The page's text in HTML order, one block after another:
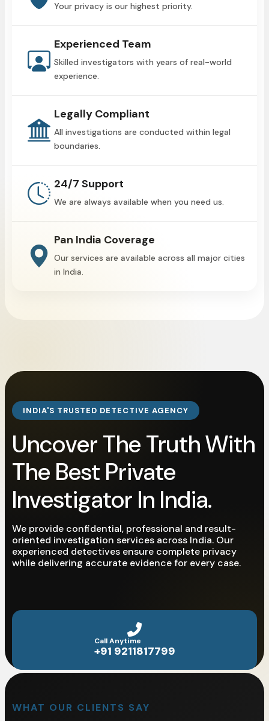
Your privacy is our highest priority.
Experienced Team
Skilled investigators with years of real-world
experience.
Legally Compliant
All investigations are conducted within legal
boundaries.
24/7 Support
We are always available when you need us.
Pan India Coverage
Our services are available across all major cities
in India.
INDIA'S TRUSTED DETECTIVE AGENCY
Uncover The Truth With
The Best Private
Investigator In India.
We provide confidential, professional and result-
oriented investigation services across India. Our
experienced detectives ensure complete privacy
while delivering accurate evidence for every case.
Call Anytime
+91 9211817799
WHAT OUR CLIENTS SAY